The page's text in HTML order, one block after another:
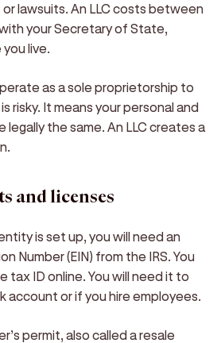
lawsuits. An LLC costs between
your Secretary of State,
live.
as a sole proprietorship to
risky. It means your personal and
legally the same. An LLC creates a
and licenses
is set up, you will need an
Number (EIN) from the IRS. You
tax ID online. You will need it to
account or if you hire employees.
permit, also called a resale